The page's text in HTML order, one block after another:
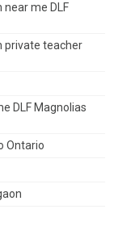
near me DLF
private teacher
DLF Magnolias
Ontario